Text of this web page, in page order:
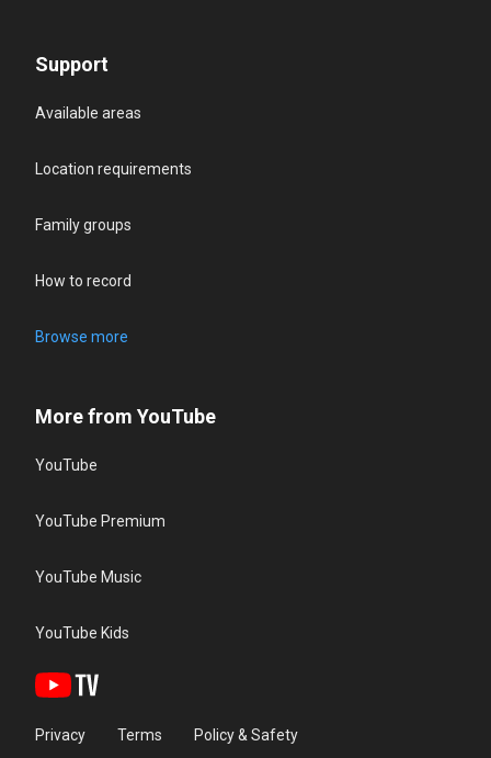
Support
Available areas
Location requirements
Family groups
How to record
Browse more
More from YouTube
YouTube
YouTube Premium
YouTube Music
YouTube Kids
Privacy Terms Policy & Safety